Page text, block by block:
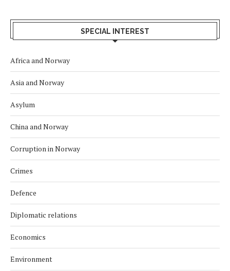
SPECIAL INTEREST
Africa and Norway
Asia and Norway
Asylum
China and Norway
Corruption in Norway
Crimes
Defence
Diplomatic relations
Economics
Environment